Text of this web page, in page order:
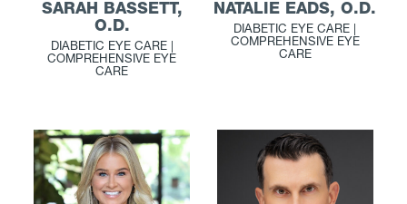
SARAH BASSETT,
O.D.
DIABETIC EYE CARE |
COMPREHENSIVE EYE
CARE
NATALIE EADS, O.D.
DIABETIC EYE CARE |
COMPREHENSIVE EYE
CARE